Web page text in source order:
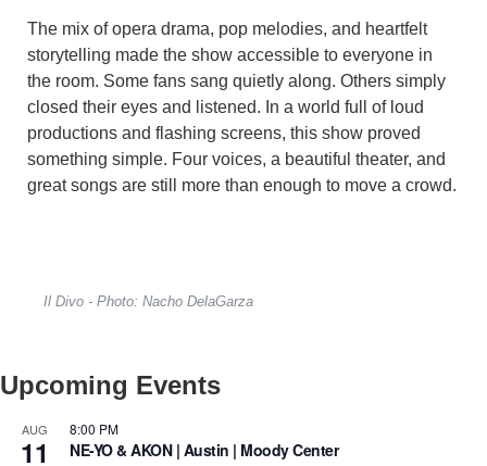
The mix of opera drama, pop melodies, and heartfelt
storytelling made the show accessible to everyone in
the room. Some fans sang quietly along. Others simply
closed their eyes and listened. In a world full of loud
productions and flashing screens, this show proved
something simple. Four voices, a beautiful theater, and
great songs are still more than enough to move a crowd.
Il Divo - Photo: Nacho DelaGarza
Upcoming Events
AUG
11
8:00 PM
NE-YO & AKON | Austin | Moody Center